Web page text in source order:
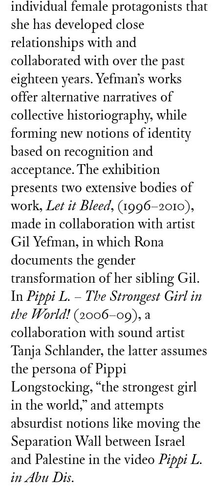
individual female protagonists that
she has developed close
relationships with and
collaborated with over the past
eighteen years. Yefman’s works
offer alternative narratives of
collective historiography, while
forming new notions of identity
based on recognition and
acceptance. The exhibition
presents two extensive bodies of
work,Let it Bleed, (1996–2010),
made in collaboration with artist
Gil Yefman, in which Rona
documents the gender
transformation of her sibling Gil.
InPippi L. – The Strongest Girl in
the World!(2006–09), a
collaboration with sound artist
Tanja Schlander, the latter assumes
the persona of Pippi
Longstocking, “the strongest girl
in the world,” and attempts
absurdist notions like moving the
Separation Wall between Israel
and Palestine in the video Pippi L.
in Abu Dis.